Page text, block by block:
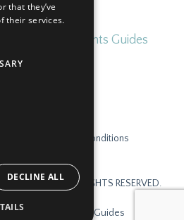
Free Irish for Parents Guides
Policy
Terms & Conditions
TEORANTA. ALL RIGHTS RESERVED.
Free Irish for Parents Guides
that they’ve
their services.
DECLINE ALL